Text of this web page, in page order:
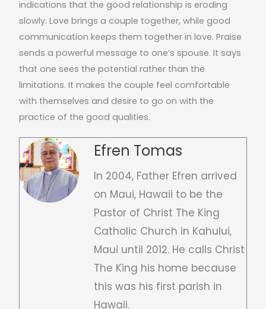
indications that the good relationship is eroding
slowly. Love brings a couple together, while good
communication keeps them together in love. Praise
sends a powerful message to one’s spouse. It says
that one sees the potential rather than the
limitations. It makes the couple feel comfortable
with themselves and desire to go on with the
practice of the good qualities.
Efren Tomas
In 2004, Father Efren arrived
on Maui, Hawaii to be the
Pastor of Christ The King
Catholic Church in Kahului,
Maui until 2012. He calls Christ
The King his home because
this was his first parish in
Hawaii.